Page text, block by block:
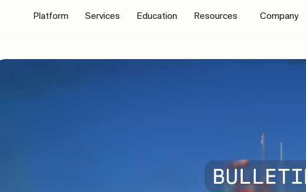
Platform Services Education Resources Company